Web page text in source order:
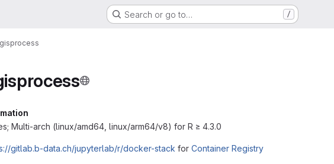
Search or go to… /
Multi-arch (linux/amd64, linux/arm64/v8) for R ≥ 4.3.0
gitlab.b-data.ch/jupyterlab/r/docker-stack for Container Registry